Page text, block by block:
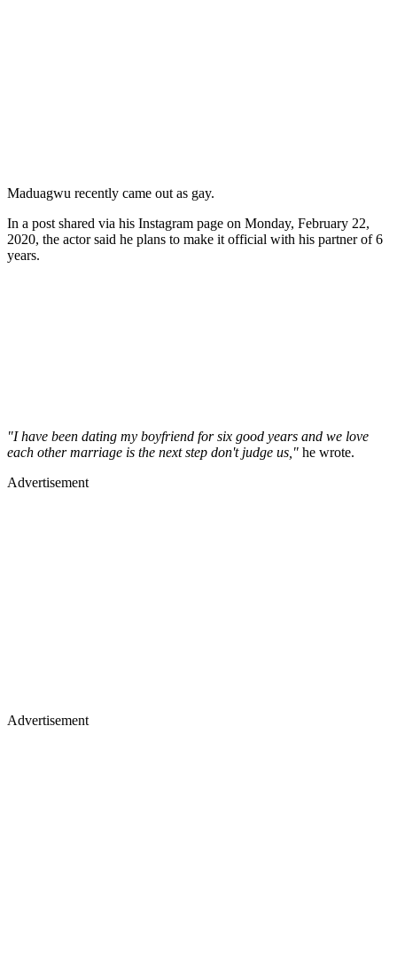
Maduagwu recently came out as gay.
In a post shared via his Instagram page on Monday, February 22,
2020, the actor said he plans to make it official with his partner of 6
years.
"I have been dating my boyfriend for six good years and we love
each other marriage is the next step don't judge us," he wrote.
Advertisement
Advertisement